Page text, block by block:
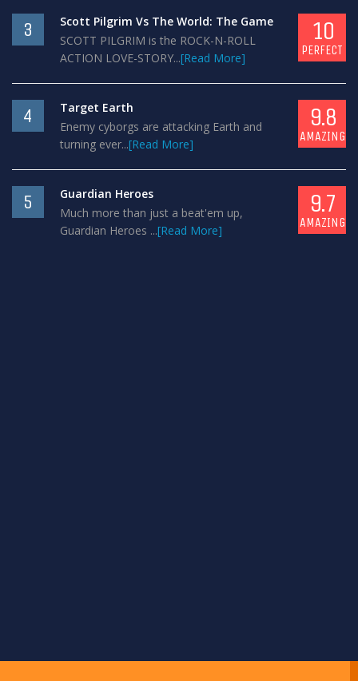
3
Scott Pilgrim Vs The World: The Game
SCOTT PILGRIM is the ROCK-N-ROLL
ACTION LOVE-STORY...[Read More]
10
PERFECT
4
Target Earth
Enemy cyborgs are attacking Earth and
turning ever...[Read More]
9.8
AMAZING
5
Guardian Heroes
Much more than just a beat'em up,
Guardian Heroes ...[Read More]
9.7
AMAZING